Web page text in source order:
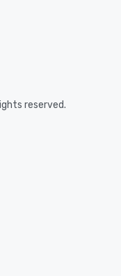
reserved.